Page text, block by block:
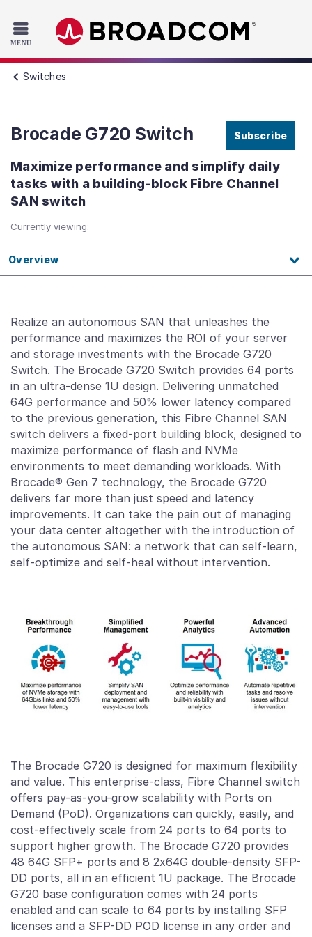
Skip to main content
Switches
Brocade G720 Switch Subscribe
Maximize performance and simplify daily
tasks with a building-block Fibre Channel
SAN switch
Currently viewing:
Overview
Realize an autonomous SAN that unleashes the
performance and maximizes the ROI of your server
and storage investments with the Brocade G720
Switch. The Brocade G720 Switch provides 64 ports
in an ultra-dense 1U design. Delivering unmatched
64G performance and 50% lower latency compared
to the previous generation, this Fibre Channel SAN
switch delivers a fixed-port building block, designed to
maximize performance of flash and NVMe
environments to meet demanding workloads. With
Brocade® Gen 7 technology, the Brocade G720
delivers far more than just speed and latency
improvements. It can take the pain out of managing
your data center altogether with the introduction of
the autonomous SAN: a network that can self-learn,
self-optimize and self-heal without intervention.
The Brocade G720 is designed for maximum flexibility
and value. This enterprise-class, Fibre Channel switch
offers pay-as-you-grow scalability with Ports on
Demand (PoD). Organizations can quickly, easily, and
cost-effectively scale from 24 ports to 64 ports to
support higher growth. The Brocade G720 provides
48 64G SFP+ ports and 8 2x64G double-density SFP-
DD ports, all in an efficient 1U package. The Brocade
G720 base configuration comes with 24 ports
enabled and can scale to 64 ports by installing SFP
licenses and a SFP-DD POD license in any order and